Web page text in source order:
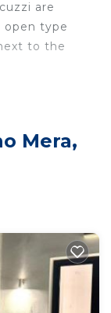
are
open type
to the
Olive
indoor
Pool,
This
and
one.
with
and
rental
Mera,